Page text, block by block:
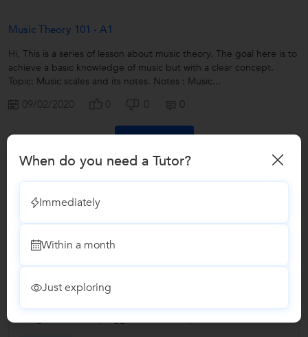
Music Theory 101 - A1
Hi, This is a series of lesson about music theory. The goal here is to
achieve a basic knowledge of music but with a clear concept.
Topic: Music scales and its notes. Notes : Music...
09/02/2020 0 0 0
Book a Demo
Does semi acoustic and acoustic sound similar ? Will
semi acoustic sound same as acoustic even without
amplifier?...more
Yes the sound of a guitar depends on the Shape and
Breadth of the guitar, Semi acoustic and acoustic menas
When do you need a Tutor?
Immediately
Within a month
Just exploring